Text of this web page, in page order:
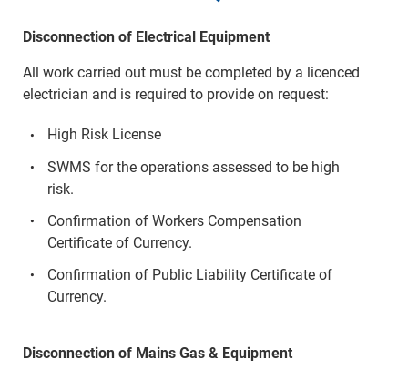
Disconnection of Electrical Equipment
All work carried out must be completed by a licenced
electrician and is required to provide on request:
High Risk License
SWMS for the operations assessed to be high
risk.
Confirmation of Workers Compensation
Certificate of Currency.
Confirmation of Public Liability Certificate of
Currency.
Disconnection of Mains Gas & Equipment